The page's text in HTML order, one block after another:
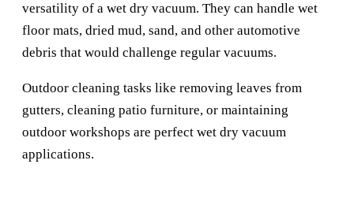
versatility of a wet dry vacuum. They can handle wet
floor mats, dried mud, sand, and other automotive
debris that would challenge regular vacuums.
Outdoor cleaning tasks like removing leaves from
gutters, cleaning patio furniture, or maintaining
outdoor workshops are perfect wet dry vacuum
applications.